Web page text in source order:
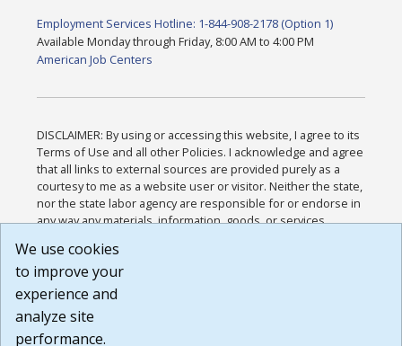
Employment Services Hotline: 1-844-908-2178 (Option 1)
Available Monday through Friday, 8:00 AM to 4:00 PM
American Job Centers
DISCLAIMER: By using or accessing this website, I agree to its
Terms of Use and all other Policies. I acknowledge and agree
that all links to external sources are provided purely as a
courtesy to me as a website user or visitor. Neither the state,
nor the state labor agency are responsible for or endorse in
any way any materials, information, goods, or services
or any other practices of such sites. I acknowledge and
agree that the Terms of Use and all other Policies for this
Website are available to me, and I have read the
Build: 185cbd2bac10e1bc83ab283352c24c0a9f3fd098 ,
1.131
We use cookies
to improve your
experience and
analyze site
performance.